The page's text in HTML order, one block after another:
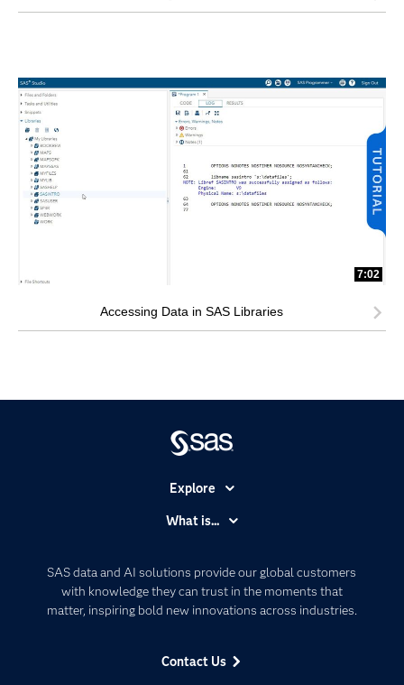
7:02
Accessing Data in SAS Libraries
SAS data and AI solutions provide our global customers
with knowledge they can trust in the moments that
matter, inspiring bold new innovations across industries.
Contact Us
Explore
Communities
Company
Developers
What is...
Artificial Intelligence
Data Management